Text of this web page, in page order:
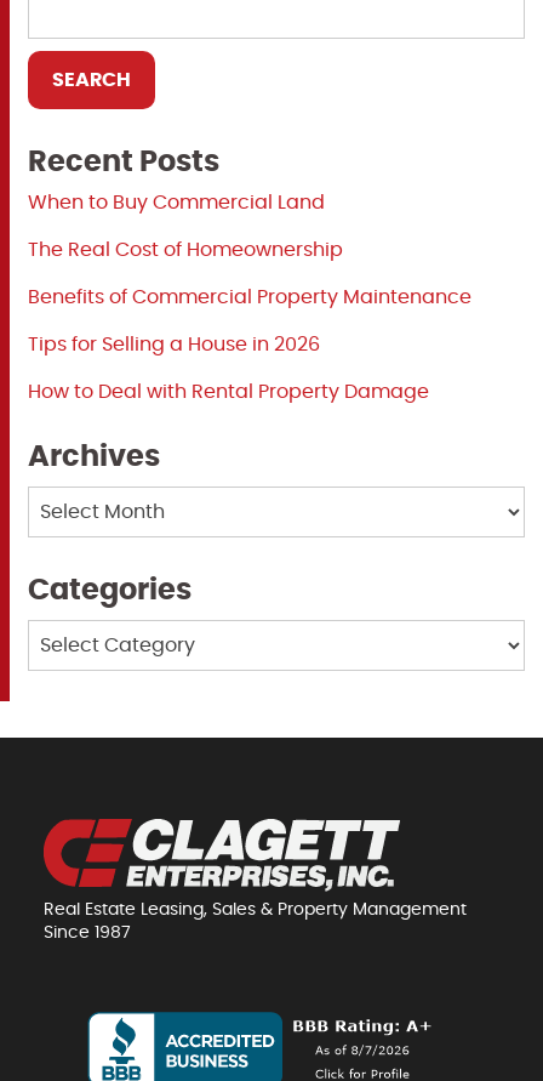
Recent Posts
When to Buy Commercial Land
The Real Cost of Homeownership
Benefits of Commercial Property Maintenance
Tips for Selling a House in 2026
How to Deal with Rental Property Damage
Archives
Categories
Real Estate Leasing, Sales & Property Management
Since 1987